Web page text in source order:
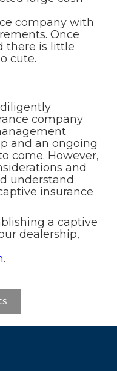
company with
Once
there is little
cute.
company
and an ongoing
come. However,
and
understand
insurance
a captive
dealership,
.